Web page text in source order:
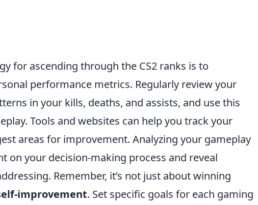
for ascending through the CS2 ranks is to
performance metrics. Regularly review your
in your kills, deaths, and assists, and use this
Tools and websites can help you track your
areas for improvement. Analyzing your gameplay
on your decision-making process and reveal
Remember, it’s not just about winning
improvement. Set specific goals for each gaming